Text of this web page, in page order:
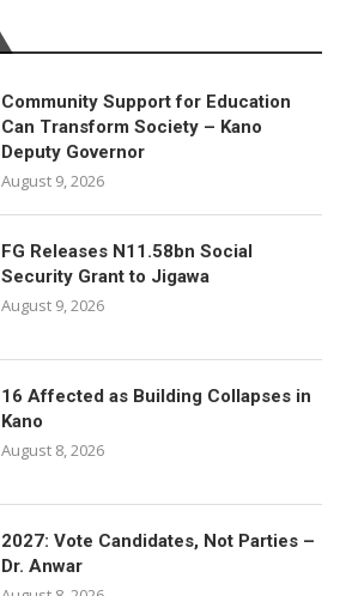
Community Support for Education
Can Transform Society – Kano
Deputy Governor
August 9, 2026
FG Releases N11.58bn Social
Security Grant to Jigawa
August 9, 2026
16 Affected as Building Collapses in
Kano
August 8, 2026
2027: Vote Candidates, Not Parties –
Dr. Anwar